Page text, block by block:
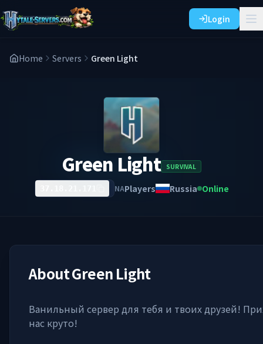
Login
Home Servers Green Light
Green Light SURVIVAL
NAPlayers Russia Online
AboutGreen Light
Ванильный сервер для тебя и твоих друзей!
нас круто!